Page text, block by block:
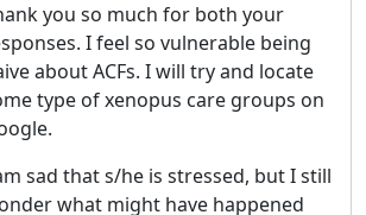
you so much for both your
I feel so vulnerable being
about ACFs. I will try and locate
type of xenopus care groups on
sad that s/he is stressed, but I still
what might have happened